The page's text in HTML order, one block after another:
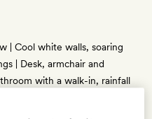
| Cool white walls, soaring
| Desk, armchair and
with a walk-in, rainfall